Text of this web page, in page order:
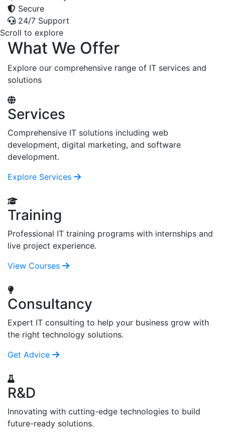
Secure
24/7 Support
Scroll to explore
What We Offer
Explore our comprehensive range of IT services and
solutions
Services
Comprehensive IT solutions including web
development, digital marketing, and software
development.
Explore Services
Training
Professional IT training programs with internships and
live project experience.
View Courses
Consultancy
Expert IT consulting to help your business grow with
the right technology solutions.
Get Advice
R&D
Innovating with cutting-edge technologies to build
future-ready solutions.